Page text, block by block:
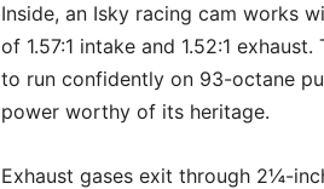
Inside, an Isky racing cam works
of 1.57:1 intake and 1.52:1
to run confidently on 93-octane
power worthy of its heritage.
Exhaust gases exit through 2¼-